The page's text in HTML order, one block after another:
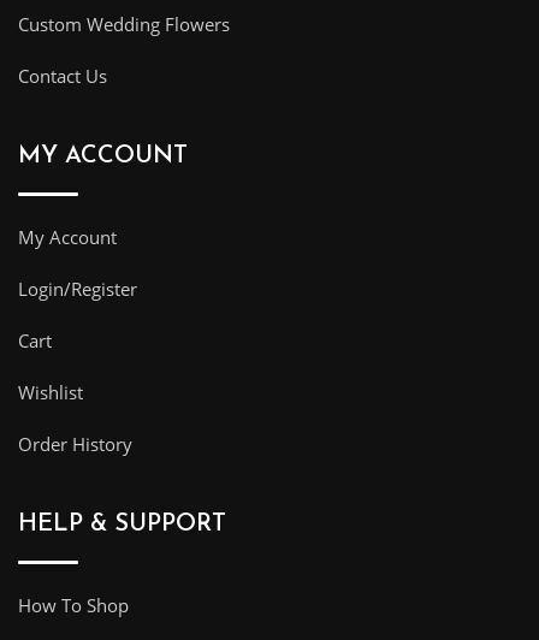
Custom Wedding Flowers
Contact Us
MY ACCOUNT
My Account
Login/Register
Cart
Wishlist
Order History
HELP & SUPPORT
How To Shop